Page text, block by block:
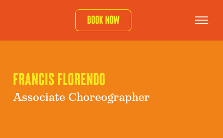
Book now
FRANCIS FLORENDO
Associate Choreographer